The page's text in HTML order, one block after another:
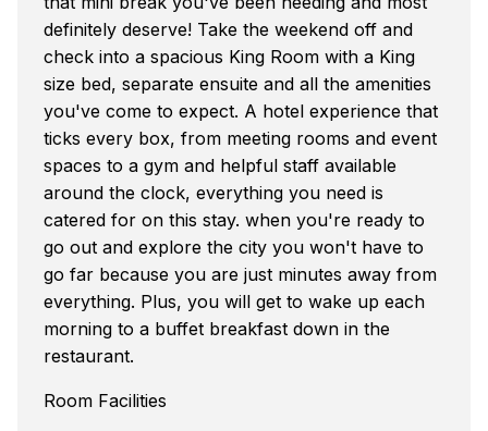
definitely deserve! Take the weekend off and
check into a spacious King Room with a King
size bed, separate ensuite and all the amenities
you've come to expect. A hotel experience that
ticks every box, from meeting rooms and event
spaces to a gym and helpful staff available
around the clock, everything you need is
catered for on this stay. when you're ready to
go out and explore the city you won't have to
go far because you are just minutes away from
everything. Plus, you will get to wake up each
morning to a buffet breakfast down in the
restaurant.
Room Facilities